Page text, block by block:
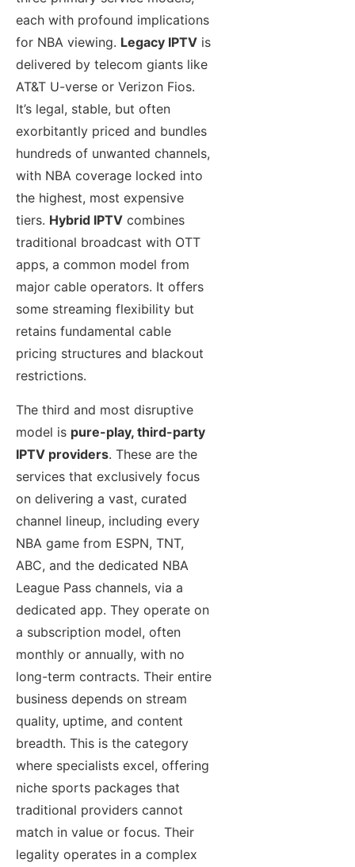
each with profound implications
for NBA viewing. Legacy IPTV is
delivered by telecom giants like
AT&T U-verse or Verizon Fios.
It’s legal, stable, but often
exorbitantly priced and bundles
hundreds of unwanted channels,
with NBA coverage locked into
the highest, most expensive
tiers. Hybrid IPTV combines
traditional broadcast with OTT
apps, a common model from
major cable operators. It offers
some streaming flexibility but
retains fundamental cable
pricing structures and blackout
restrictions.
The third and most disruptive
model is pure-play, third-party
IPTV providers. These are the
services that exclusively focus
on delivering a vast, curated
channel lineup, including every
NBA game from ESPN, TNT,
ABC, and the dedicated NBA
League Pass channels, via a
dedicated app. They operate on
a subscription model, often
monthly or annually, with no
long-term contracts. Their entire
business depends on stream
quality, uptime, and content
breadth. This is the category
where specialists excel, offering
niche sports packages that
traditional providers cannot
match in value or focus. Their
legality operates in a complex